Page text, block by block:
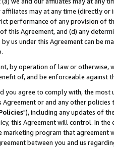
affiliates may at any time (directly
performance of any provision of
this Agreement, and (d) any
us under this Agreement can be
by operation of law or
of, and be enforceable against
you agree to comply with, the
Agreement or and any other
"), including any updates of
this Agreement will control. In
program that agreement
between you and us